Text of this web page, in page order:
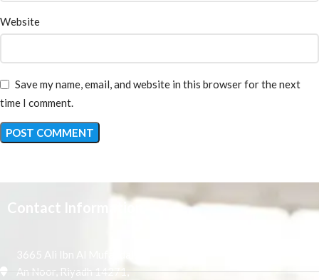
Website
Save my name, email, and website in this browser for the next
time I comment.
Contact Information
3665 Ali Ibn Al Mufaddal,
An Noor, Riyadh 14271,